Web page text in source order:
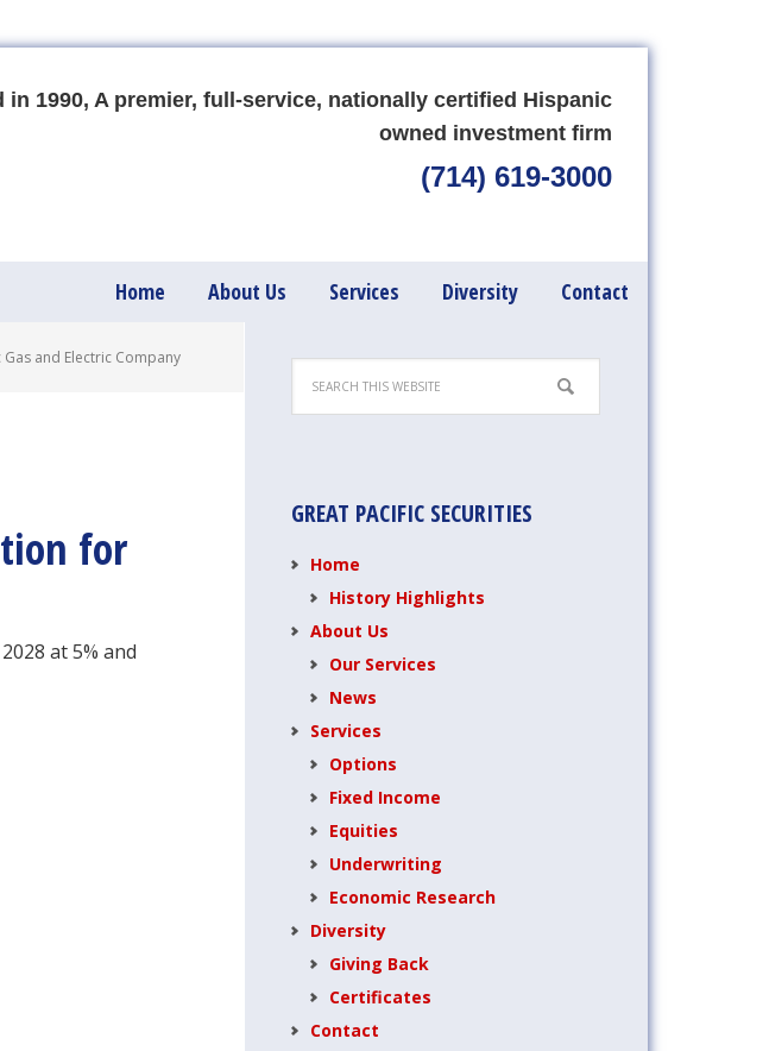
in 1990, A premier, full-service, nationally certified Hispanic
owned investment firm
(714) 619-3000
Home About Us Services Diversity Contact
and Electric Company
for
at 5% and
GREAT PACIFIC SECURITIES
Home
History Highlights
About Us
Our Services
News
Services
Options
Fixed Income
Equities
Underwriting
Economic Research
Diversity
Giving Back
Certificates
Contact